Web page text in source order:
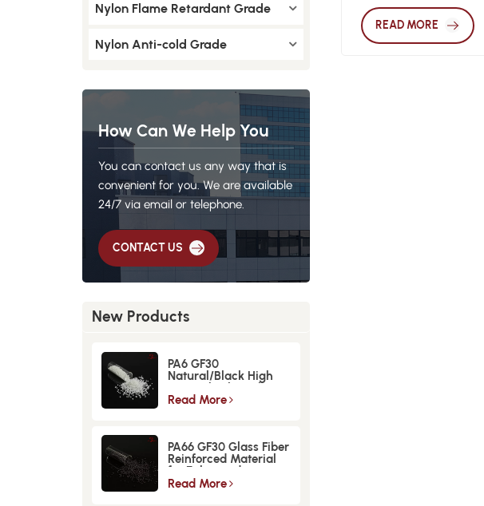
Nylon Flame Retardant Grade
Nylon Anti-cold Grade
How Can We Help You
You can contact us any way that is
convenient for you. We are available
24/7 via email or telephone.
CONTACT US
New Products
PA6 GF30
Natural/Black High
Strength GlassFiber
Material
Read More
PA66 GF30 Glass Fiber
Reinforced Material
for Enhanced
Strength and
Read More
Mold Electrostatic Sinter
Film Powder
READ MORE